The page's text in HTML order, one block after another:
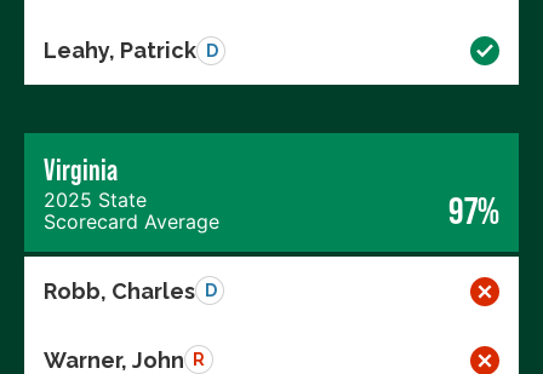
Leahy, Patrick D
Virginia
2025 State
Scorecard Average
97%
Robb, Charles D
Warner, John R